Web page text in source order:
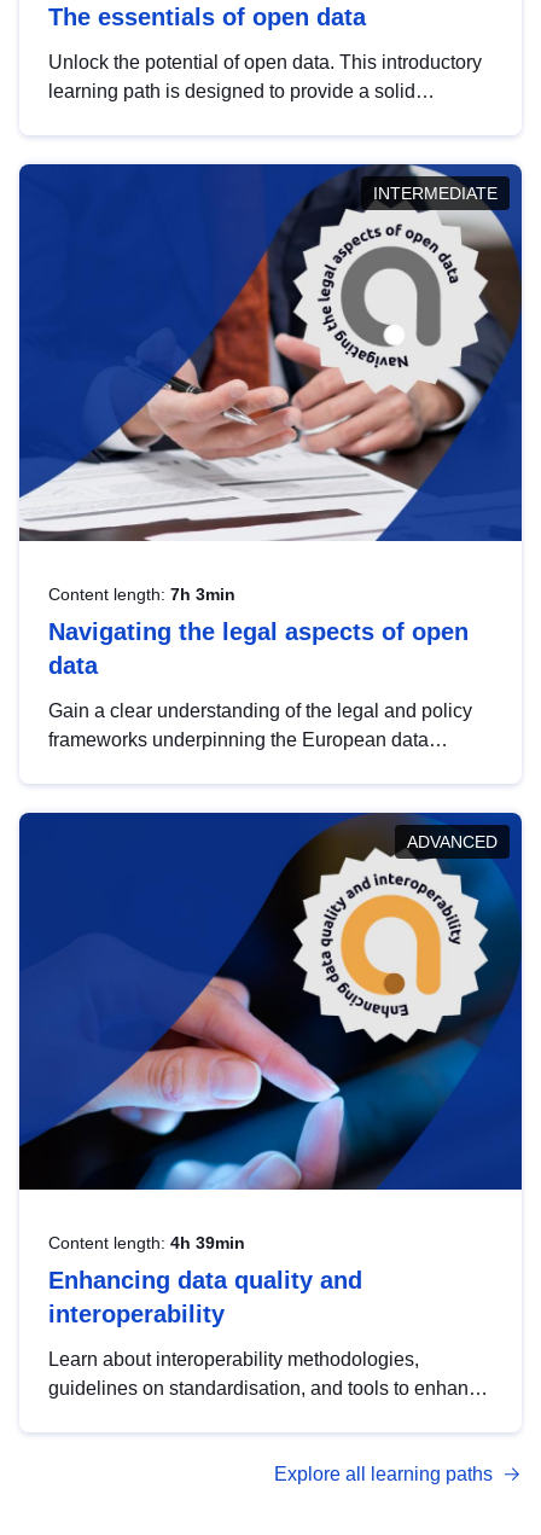
The essentials of open data
Unlock the potential of open data. This introductory
learning path is designed to provide a solid
INTERMEDIATE
Content length: 7h 3min
Navigating the legal aspects of open
data
Gain a clear understanding of the legal and policy
frameworks underpinning the European data
help you navigate key developments in this policy
area, ensuring compliance and promoting the
strategic use of data in line with EU regulations.
ADVANCED
Content length: 4h 39min
Enhancing data quality and
interoperability
Learn about interoperability methodologies,
guidelines on standardisation, and tools to enhance
advanced metadata management with DCAT-AP.
Explore all learning paths